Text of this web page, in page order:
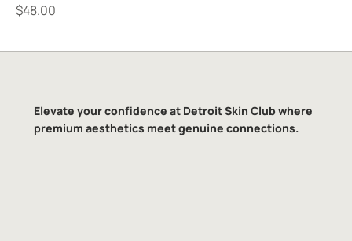
Price
$48.00
Elevate your confidence at Detroit Skin Club where
premium aesthetics meet genuine connections.